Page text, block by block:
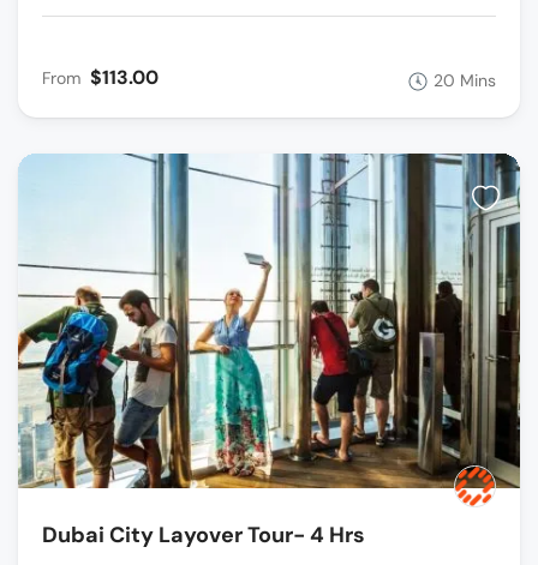
From $113.00 20 Mins
Dubai City Layover Tour- 4 Hrs